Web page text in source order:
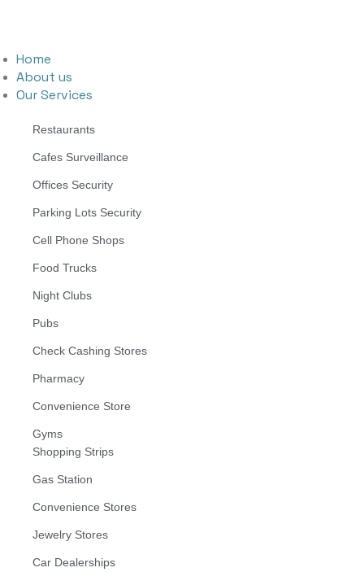
Home
About us
Our Services
Restaurants
Cafes Surveillance
Offices Security
Parking Lots Security
Cell Phone Shops
Food Trucks
Night Clubs
Pubs
Check Cashing Stores
Pharmacy
Convenience Store
Gyms
Shopping Strips
Gas Station
Convenience Stores
Jewelry Stores
Car Dealerships